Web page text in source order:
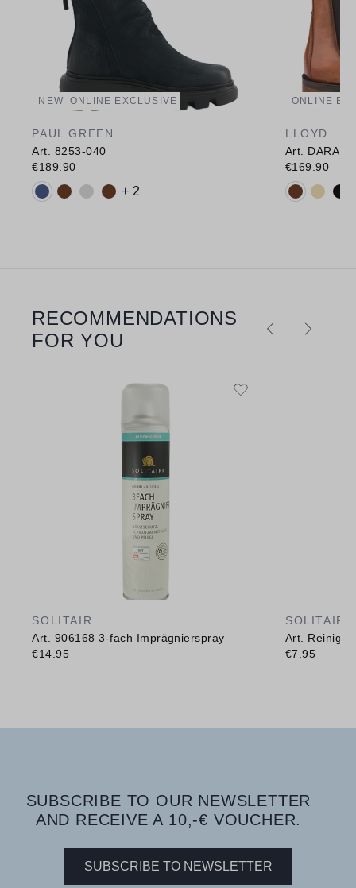
NEW ONLINE EXCLUSIVE
PAUL GREEN
Art. 8253-040
€189.90
Available colours:
+ 2
ONLINE
LLOYD
Art. DARA
€169.90
Available
Skip product gallery
RECOMMENDATIONS
FOR YOU
SOLITAIR
Art. 906168 3-fach Imprägnierspray
€14.95
SOLITAIR
Art.
€7.95
SUBSCRIBE TO OUR NEWSLETTER
AND RECEIVE A 10,-€ VOUCHER.
SUBSCRIBE TO NEWSLETTER